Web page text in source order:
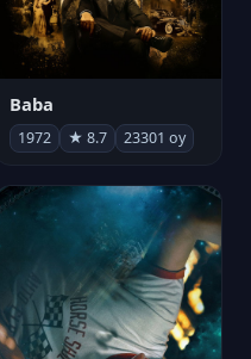
Baba
1972 ★ 8.7 23301 oy